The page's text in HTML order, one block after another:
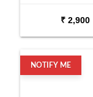
₹ 2,900
NOTIFY ME